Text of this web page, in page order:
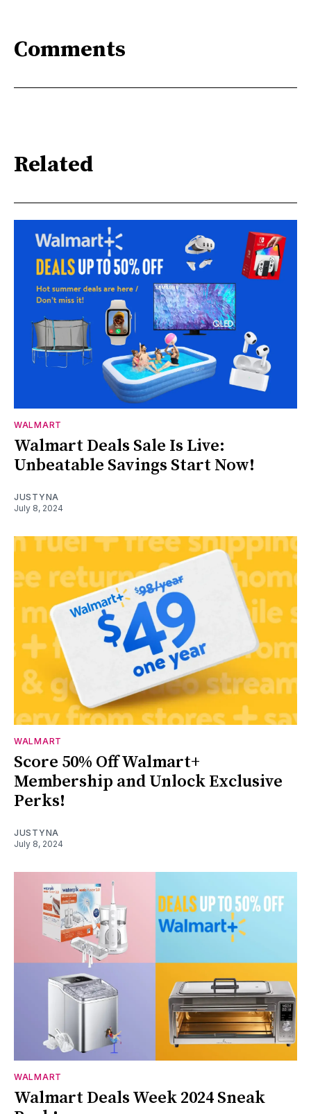
Comments
Related
WALMART
Walmart Deals Sale Is Live:
Unbeatable Savings Start Now!
JUSTYNA
July 8, 2024
WALMART
Score 50% Off Walmart+
Membership and Unlock Exclusive
Perks!
JUSTYNA
July 8, 2024
WALMART
Walmart Deals Week 2024 Sneak